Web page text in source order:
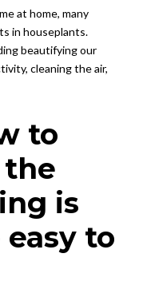
at home, many
in houseplants.
beautifying our
cleaning the air,
to
the
is
to